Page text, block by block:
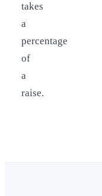
takes
a
percentage
of
a
raise.